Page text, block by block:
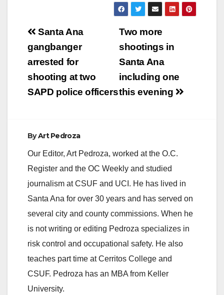
Post
navigation
Two more
shootings in
Santa Ana
including one
this evening
Santa Ana
gangbanger
arrested for
shooting at two
SAPD police officers
ByArt Pedroza
Our Editor, Art Pedroza, worked at the O.C.
Register and the OC Weekly and studied
journalism at CSUF and UCI. He has lived in
Santa Ana for over 30 years and has served on
several city and county commissions. When he
is not writing or editing Pedroza specializes in
risk control and occupational safety. He also
teaches part time at Cerritos College and
CSUF. Pedroza has an MBA from Keller
University.